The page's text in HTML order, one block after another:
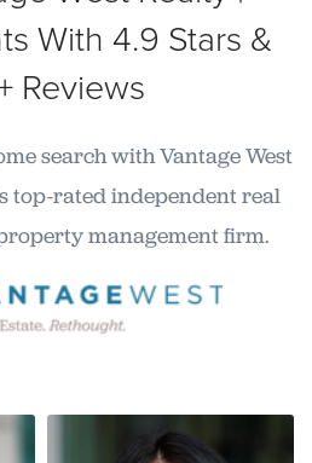
With 4.9 Stars &
Reviews
search with Vantage West
top-rated independent real
management firm.